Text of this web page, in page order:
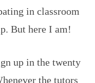
in classroom
But here I am!
up in the twenty
the tutors